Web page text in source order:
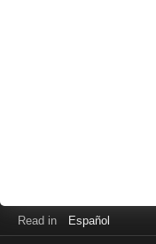
Read in Español